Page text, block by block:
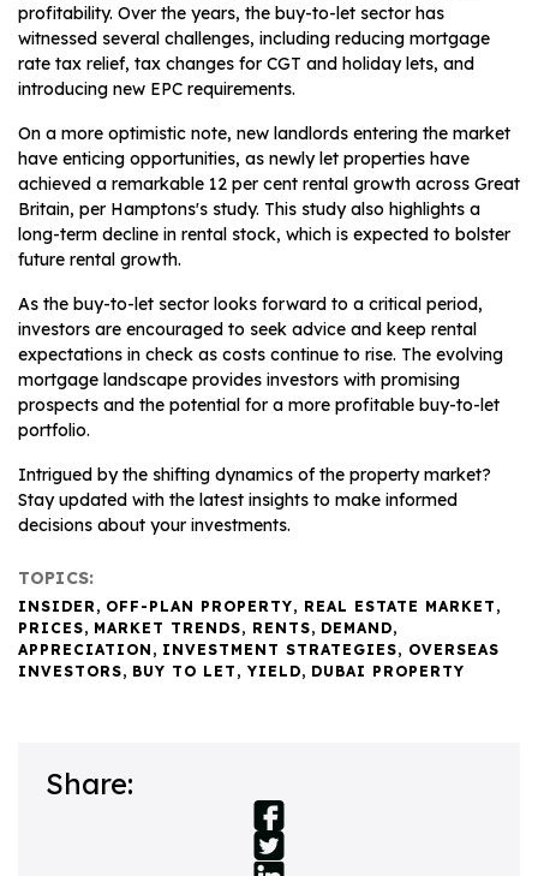
profitability. Over the years, the buy-to-let sector has
witnessed several challenges, including reducing mortgage
rate tax relief, tax changes for CGT and holiday lets, and
introducing new EPC requirements.
On a more optimistic note, new landlords entering the market
have enticing opportunities, as newly let properties have
achieved a remarkable 12 per cent rental growth across Great
Britain, per Hamptons's study. This study also highlights a
long-term decline in rental stock, which is expected to bolster
future rental growth.
As the buy-to-let sector looks forward to a critical period,
investors are encouraged to seek advice and keep rental
expectations in check as costs continue to rise. The evolving
mortgage landscape provides investors with promising
prospects and the potential for a more profitable buy-to-let
portfolio.
Intrigued by the shifting dynamics of the property market?
Stay updated with the latest insights to make informed
decisions about your investments.
TOPICS:
INSIDER , OFF-PLAN PROPERTY, REAL ESTATE MARKET ,
PRICES, MARKET TRENDS, RENTS, DEMAND,
APPRECIATION , INVESTMENT STRATEGIES, OVERSEAS
INVESTORS, BUY TO LET , YIELD, DUBAI PROPERTY
Share: